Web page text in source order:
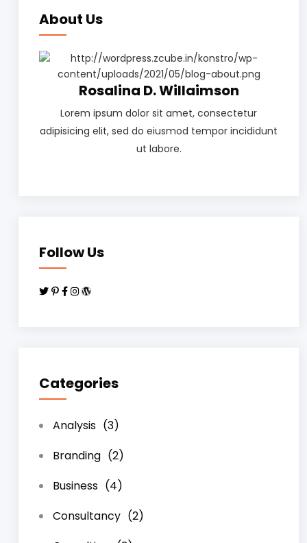
About Us
Rosalina D. Willaimson
Lorem ipsum dolor sit amet, consectetur
adipisicing elit, sed do eiusmod tempor incididunt
ut labore.
Follow Us
Categories
Analysis (3)
Branding (2)
Business (4)
Consultancy (2)